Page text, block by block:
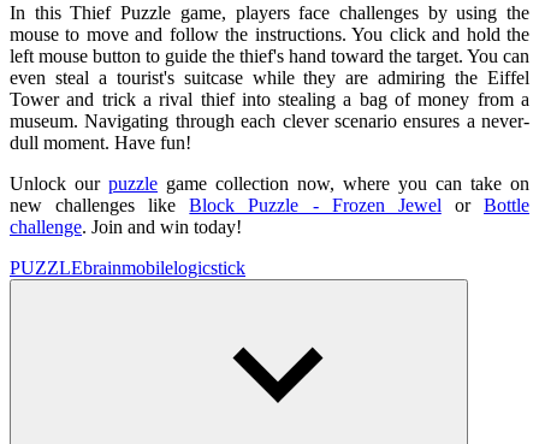
In this Thief Puzzle game, players face challenges by using the
mouse to move and follow the instructions. You click and hold the
left mouse button to guide the thief's hand toward the target. You can
even steal a tourist's suitcase while they are admiring the Eiffel
Tower and trick a rival thief into stealing a bag of money from a
museum. Navigating through each clever scenario ensures a never-
dull moment. Have fun!
Unlock our puzzle game collection now, where you can take on
new challenges likeBlock Puzzle - Frozen Jewel orBottle
challenge. Join and win today!
PUZZLEbrainmobilelogicstick